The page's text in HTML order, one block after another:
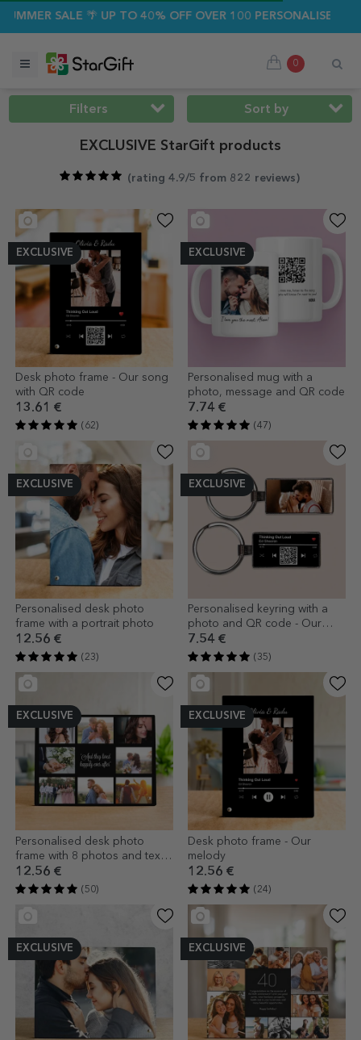
🌴 UP TO 40% OFF OVER 100 PERSONALISED GIFTS ☀️
0
Filters Sort by
EXCLUSIVE StarGift products
(rating 4.9/5 from 822 reviews )
EXCLUSIVE
Desk photo frame - Our song
with QR code
13.61 €
(62)
EXCLUSIVE
Personalised mug with a
photo, message and QR code
7.74 €
(47)
EXCLUSIVE
Personalised desk photo
frame with a portrait photo
12.56 €
(23)
EXCLUSIVE
Personalised keyring with a
photo and QR code - Our
song
7.54 €
(35)
EXCLUSIVE
Personalised desk photo
frame with 8 photos and text -
Happily Ever After
12.56 €
(50)
EXCLUSIVE
Desk photo frame - Our
melody
12.56 €
(24)
EXCLUSIVE EXCLUSIVE